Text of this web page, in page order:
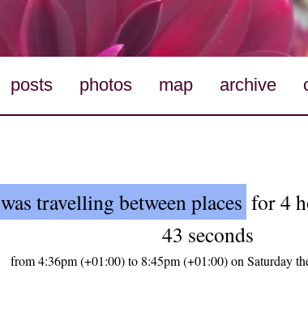
posts photos map archive
was travelling between places for 4
43 seconds
from 4:36pm (+01:00) to 8:45pm (+01:00) on Saturday